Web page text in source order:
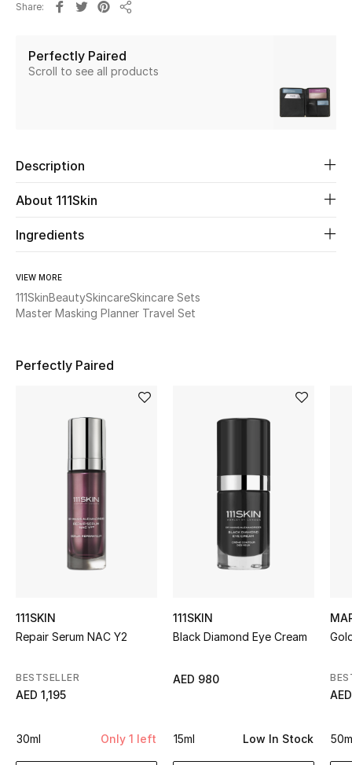
Women's Shoes
WHAT'S NEW
New Season
Online Exclusives
Women's Clothing
Women's Shoes
Share
Perfectly Paired
Scroll to see all products
Description
About 111Skin
Ingredients
VIEW MORE
111SkinBeautySkincareSkincare Sets
Master Masking Planner Travel Set
Perfectly Paired
111SKIN
Repair Serum NAC Y2
BESTSELLER
AED 1,195
30ml Only 1 left
111SKIN
Black Diamond Eye Cream
AED 980
15ml Low In Stock